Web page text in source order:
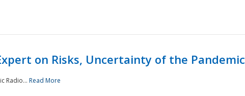
on Risks, Uncertainty of the Pandemic
Radio... Read More